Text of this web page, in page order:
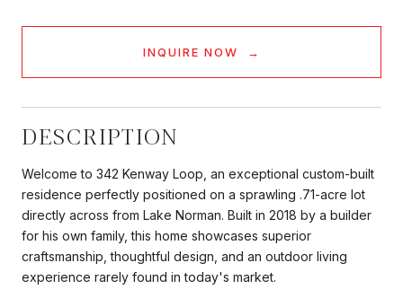
INQUIRE NOW
DESCRIPTION
Welcome to 342 Kenway Loop, an exceptional custom-built
residence perfectly positioned on a sprawling .71-acre lot
directly across from Lake Norman. Built in 2018 by a builder
for his own family, this home showcases superior
craftsmanship, thoughtful design, and an outdoor living
experience rarely found in today's market.